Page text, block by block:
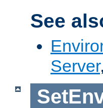
See
Server